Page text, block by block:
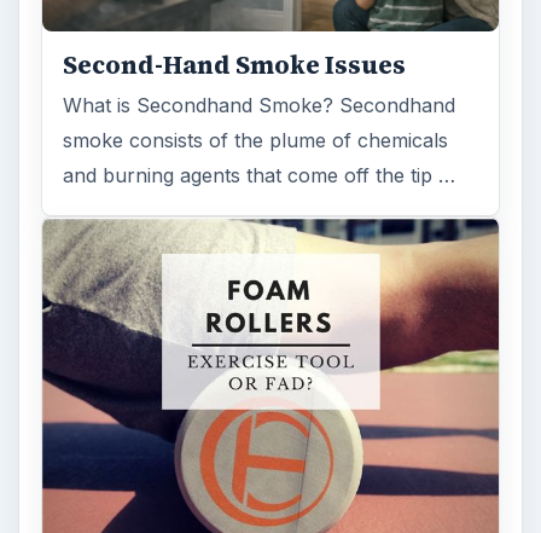
Second-Hand Smoke Issues
What is Secondhand Smoke? Secondhand
smoke consists of the plume of chemicals
and burning agents that come off the tip …